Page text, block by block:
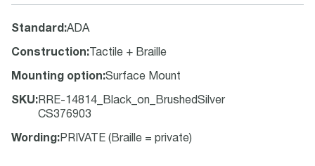
Standard :ADA
Construction: Tactile + Braille
Mounting option:Surface Mount
SKU: RRE-14814_Black_on_BrushedSilver
CS376903
Wording : PRIVATE (Braille = private)